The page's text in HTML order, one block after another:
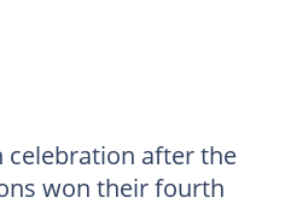
celebration after the
won their fourth